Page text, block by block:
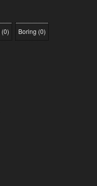
(0) Boring (0)